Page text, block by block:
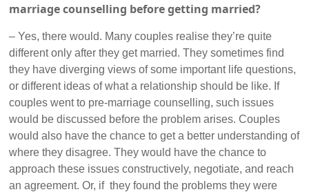
marriage counselling before getting married?
– Yes, there would. Many couples realise they’re quite
different only after they get married. They sometimes find
they have diverging views of some important life questions,
or different ideas of what a relationship should be like. If
couples went to pre-marriage counselling, such issues
would be discussed before the problem arises. Couples
would also have the chance to get a better understanding of
where they disagree. They would have the chance to
approach these issues constructively, negotiate, and reach
an agreement. Or, if they found the problems they were